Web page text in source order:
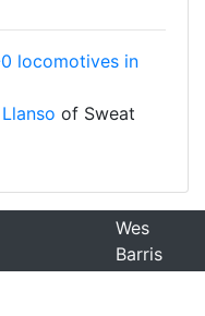
locomotives in
of Sweat
Wes
Barris